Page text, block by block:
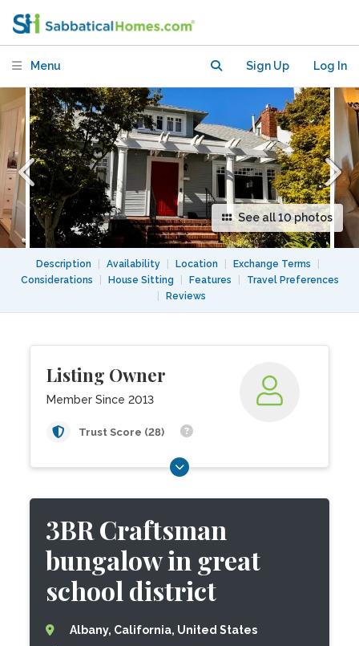
Menu Sign Up Log In
See all 10 photos
Description Availability Location Exchange Terms
Considerations
House Sitting Features
Travel Preferences
Reviews
Listing Owner
Member Since 2013
Trust Score (28)
3BR Craftsman
bungalow in great
school district
Albany, California, United States
school district